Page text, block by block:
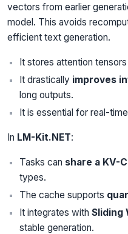
vectors from earlier
model. This avoids
efficient text generation.
It stores attention
It drastically improves
long outputs.
It is essential for real-
In LM-Kit.NET:
Tasks can share a KV-
types.
The cache supports
It integrates with Sliding
stable generation.